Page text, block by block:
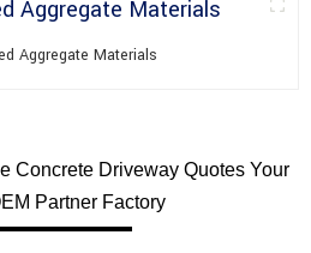
Aggregate Materials
Concrete Driveway Quotes Your
Partner Factory